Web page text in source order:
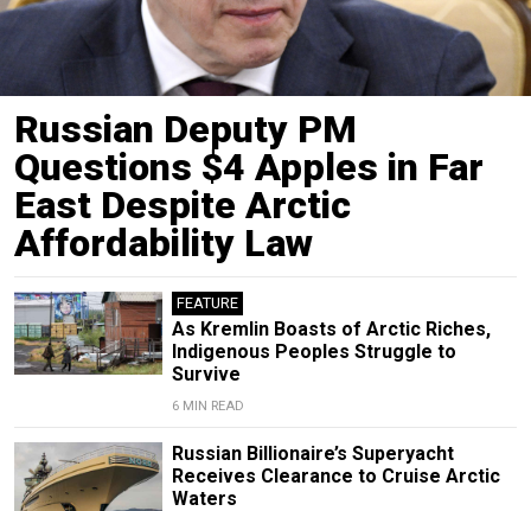
Russian Deputy PM
Questions $4 Apples in Far
East Despite Arctic
Affordability Law
FEATURE
As Kremlin Boasts of Arctic Riches,
Indigenous Peoples Struggle to
Survive
6 MIN READ
Russian Billionaire’s Superyacht
Receives Clearance to Cruise Arctic
Waters